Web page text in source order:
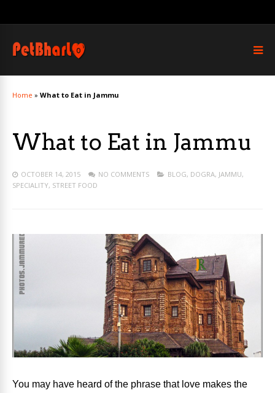
Home » What to Eat in Jammu
What to Eat in Jammu
OCTOBER 14, 2015 NO COMMENTS BLOG, DOGRA, JAMMU,
SPECIALITY, STREET FOOD
You may have heard of the phrase that love makes the